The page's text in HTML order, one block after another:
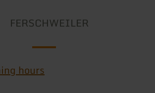
FERSCHWEILER
hours